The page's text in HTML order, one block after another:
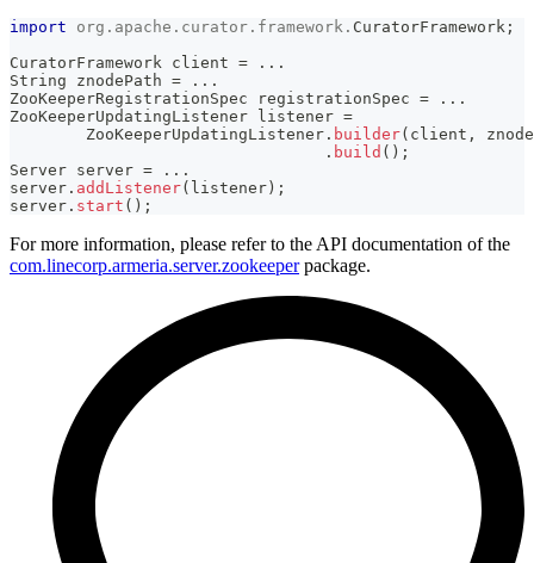
import org . apache . curator . framework . CuratorFramework ;
CuratorFramework client = . . .
String znodePath = . . .
ZooKeeperRegistrationSpec registrationSpec = . . .
ZooKeeperUpdatingListener listener =
ZooKeeperUpdatingListener . builder( client ,
. build ( ) ;
Server server = . . .
server . addListener( listener ) ;
server . start ( ) ;
For more information, please refer to the API documentation of the
com.linecorp.armeria.server.zookeeperpackage.